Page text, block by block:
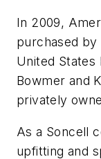
In 2009,
purchased
United States
Bowmer and
privately
As a Soncell
upfitting and